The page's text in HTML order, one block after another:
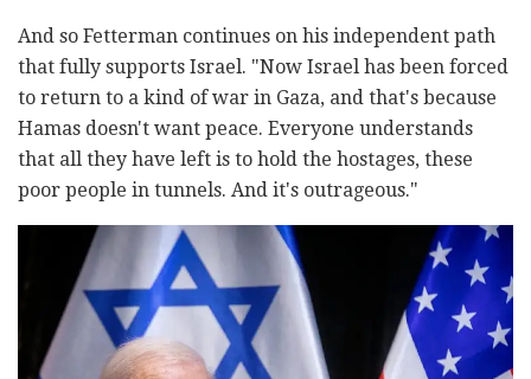
And so Fetterman continues on his independent path
that fully supports Israel. "Now Israel has been forced
to return to a kind of war in Gaza, and that's because
Hamas doesn't want peace. Everyone understands
that all they have left is to hold the hostages, these
poor people in tunnels. And it's outrageous."